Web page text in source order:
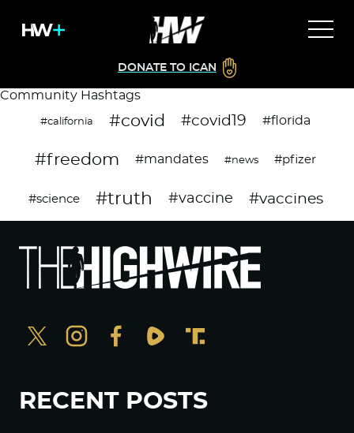
DONATE TO ICAN
Community Hashtags
#california #covid #covid19 #florida
#freedom #mandates #news #pfizer
#science #truth #vaccine #vaccines
RECENT POSTS